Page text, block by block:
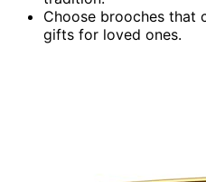
Choose brooches that
gifts for loved ones.